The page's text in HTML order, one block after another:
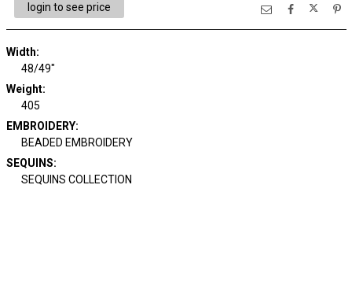
login to see price
Width:
48/49"
Weight:
405
EMBROIDERY:
BEADED EMBROIDERY
SEQUINS:
SEQUINS COLLECTION